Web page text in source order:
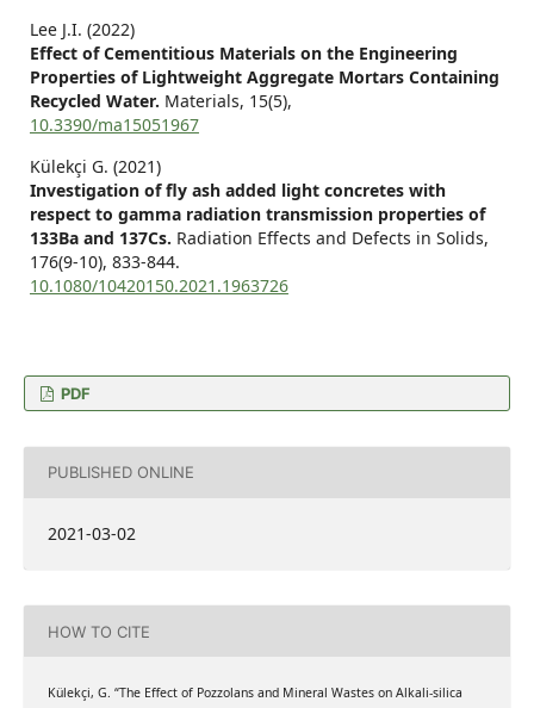
Lee J.I. (2022)
Effect of Cementitious Materials on the Engineering
Properties of Lightweight Aggregate Mortars Containing
Recycled Water. Materials, 15(5),
10.3390/ma15051967
Külekçi G. (2021)
Investigation of fly ash added light concretes with
respect to gamma radiation transmission properties of
133Ba and 137Cs. Radiation Effects and Defects in Solids,
176(9-10), 833-844.
10.1080/10420150.2021.1963726
PDF
PUBLISHED ONLINE
2021-03-02
HOW TO CITE
Külekçi, G. “The Effect of Pozzolans and Mineral Wastes on Alkali-silica